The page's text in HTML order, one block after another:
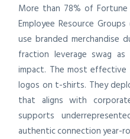
More than 78% of
Employee Resource
use branded merchandise
fraction leverage swag
impact. The most
logos on t-shirts. They
that aligns with
supports
authentic connection year-